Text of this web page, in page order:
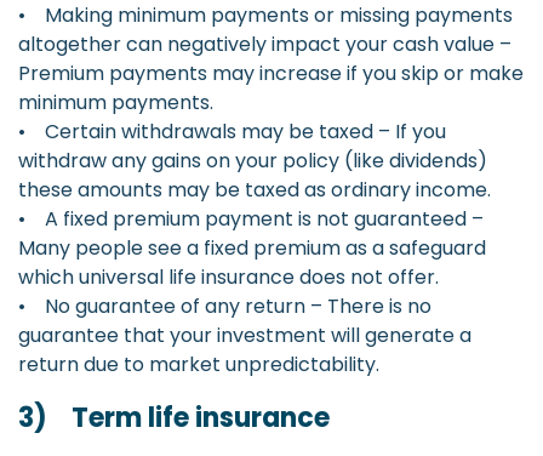
• Making minimum payments or missing payments
altogether can negatively impact your cash value –
Premium payments may increase if you skip or make
minimum payments.
• Certain withdrawals may be taxed – If you
withdraw any gains on your policy (like dividends)
these amounts may be taxed as ordinary income.
• A fixed premium payment is not guaranteed –
Many people see a fixed premium as a safeguard
which universal life insurance does not offer.
• No guarantee of any return – There is no
guarantee that your investment will generate a
return due to market unpredictability.
3) Term life insurance